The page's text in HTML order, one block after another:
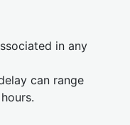
in any
can range